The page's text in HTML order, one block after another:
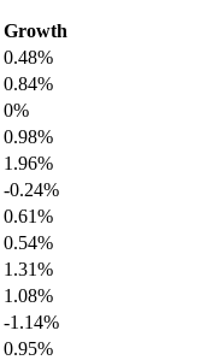
Growth
0.48%
0.84%
0%
0.98%
1.96%
-0.24%
0.61%
0.54%
1.31%
1.08%
-1.14%
0.95%